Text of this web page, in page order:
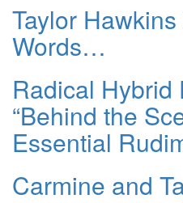
Taylor
Words…
Radical Hybrid
“Behind the
Essential
Carmine and